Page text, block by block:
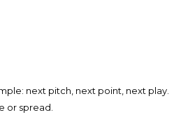
next pitch, next point, next play.
or spread.